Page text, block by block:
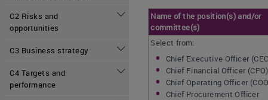
C2 Risks and
opportunities
C3 Business strategy
C4 Targets and
performance
Name of the position(s) and/or
committee(s)
Select from:
Chief Executive Officer
Chief Financial Officer (CFO)
Chief Operating Officer
Chief Procurement Officer